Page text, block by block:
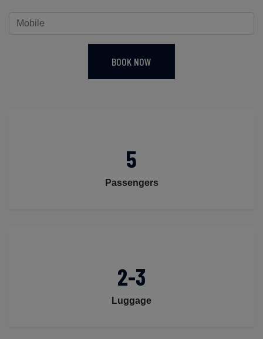
BOOK NOW
5
Passengers
2-3
Luggage